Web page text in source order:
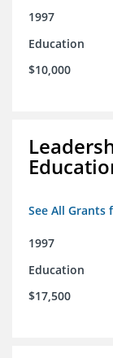
1997
Education
$10,000
See All
1997
Education
$17,500